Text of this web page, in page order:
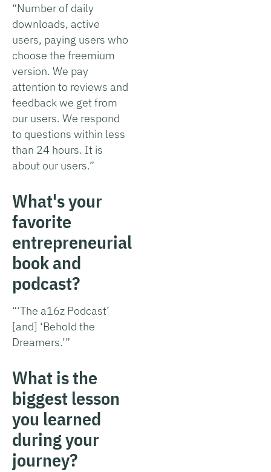
“Number of daily
downloads, active
users, paying users who
choose the freemium
version. We pay
attention to reviews and
feedback we get from
our users. We respond
to questions within less
than 24 hours. It is
about our users.”
What's your
favorite
entrepreneurial
book and
podcast?
“‘The a16z Podcast’
[and] ‘Behold the
Dreamers.’”
What is the
biggest lesson
you learned
during your
journey?